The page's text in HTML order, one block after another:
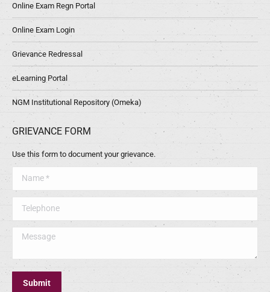
Online Exam Regn Portal
Online Exam Login
Grievance Redressal
eLearning Portal
NGM Institutional Repository (Omeka)
GRIEVANCE FORM
Use this form to document your grievance.
Message
Submit